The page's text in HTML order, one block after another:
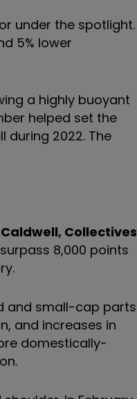
under the spotlight.
5% lower
a highly buoyant
helped set the
during 2022. The
Collectives
8,000 points
and small-cap parts
and increases in
domestically-